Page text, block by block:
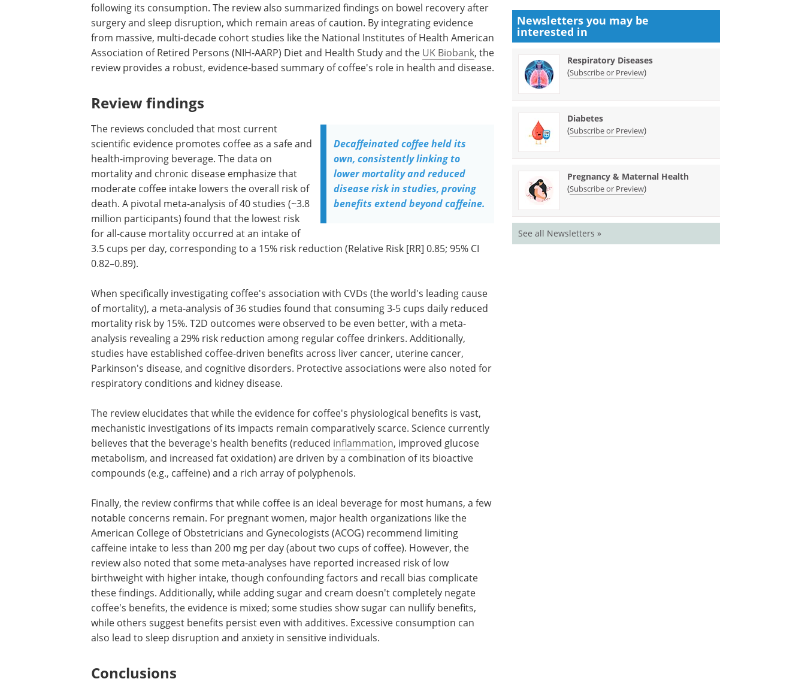
following its consumption. The review also summarized findings on bowel recovery after
surgery and sleep disruption, which remain areas of caution. By integrating evidence
from massive, multi-decade cohort studies like the National Institutes of Health American
Association of Retired Persons (NIH-AARP) Diet and Health Study and the UK Biobank, the
review provides a robust, evidence-based summary of coffee's role in health and disease.
Review findings
Decaffeinated coffee held its
own, consistently linking to
lower mortality and reduced
disease risk in studies, proving
benefits extend beyond caffeine.
The reviews concluded that most current
scientific evidence promotes coffee as a safe and
health-improving beverage. The data on
mortality and chronic disease emphasize that
moderate coffee intake lowers the overall risk of
death. A pivotal meta-analysis of 40 studies (~3.8
million participants) found that the lowest risk
for all-cause mortality occurred at an intake of
3.5 cups per day, corresponding to a 15% risk reduction (Relative Risk [RR] 0.85; 95% CI
0.82–0.89).
When specifically investigating coffee's association with CVDs (the world's leading cause
of mortality), a meta-analysis of 36 studies found that consuming 3-5 cups daily reduced
mortality risk by 15%. T2D outcomes were observed to be even better, with a meta-
analysis revealing a 29% risk reduction among regular coffee drinkers. Additionally,
studies have established coffee-driven benefits across liver cancer, uterine cancer,
Parkinson's disease, and cognitive disorders. Protective associations were also noted for
respiratory conditions and kidney disease.
The review elucidates that while the evidence for coffee's physiological benefits is vast,
mechanistic investigations of its impacts remain comparatively scarce. Science currently
believes that the beverage's health benefits (reduced inflammation, improved glucose
metabolism, and increased fat oxidation) are driven by a combination of its bioactive
compounds (e.g., caffeine) and a rich array of polyphenols.
Finally, the review confirms that while coffee is an ideal beverage for most humans, a few
notable concerns remain. For pregnant women, major health organizations like the
American College of Obstetricians and Gynecologists (ACOG) recommend limiting
caffeine intake to less than 200 mg per day (about two cups of coffee). However, the
review also noted that some meta-analyses have reported increased risk of low
birthweight with higher intake, though confounding factors and recall bias complicate
these findings. Additionally, while adding sugar and cream doesn't completely negate
coffee's benefits, the evidence is mixed; some studies show sugar can nullify benefits,
while others suggest benefits persist even with additives. Excessive consumption can
also lead to sleep disruption and anxiety in sensitive individuals.
Conclusions
Newsletters you may be
interested in
Respiratory Diseases
(Subscribe or Preview)
Diabetes
(Subscribe or Preview)
Pregnancy & Maternal Health
(Subscribe or Preview)
See all Newsletters »